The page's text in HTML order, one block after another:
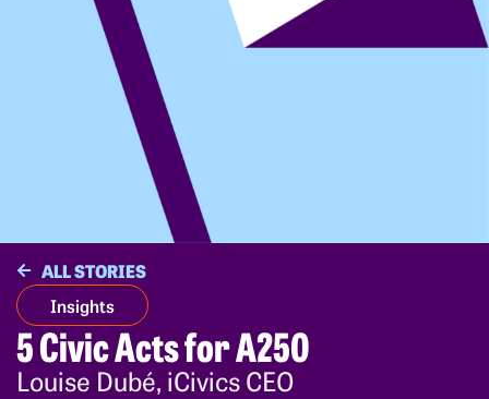
ALL STORIES
Insights
5 Civic Acts for A250
Louise Dubé, iCivics CEO